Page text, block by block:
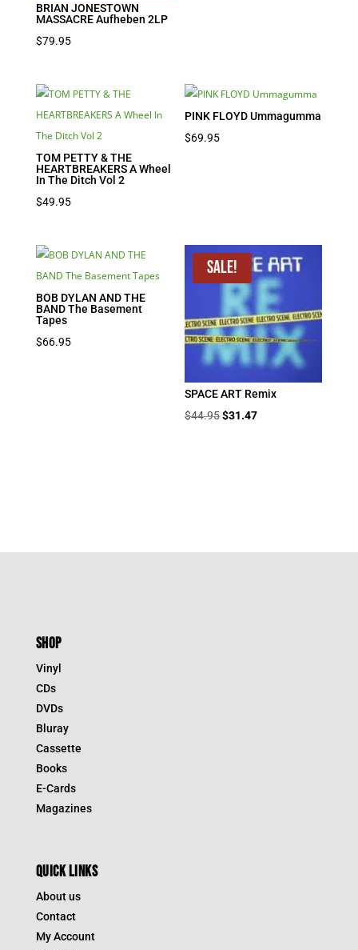
BRIAN JONESTOWN
MASSACRE Aufheben 2LP
$79.95
TOM PETTY & THE
HEARTBREAKERS A Wheel
In The Ditch Vol 2
$49.95
PINK FLOYD Ummagumma
$69.95
BOB DYLAN AND THE
BAND The Basement
Tapes
$66.95
Sale!
SPACE ART Remix
$44.95Original
$31.47Current
SHOP
Vinyl
CDs
DVDs
Bluray
Cassette
Books
E-Cards
Magazines
QUICK LINKS
About us
Contact
My Account